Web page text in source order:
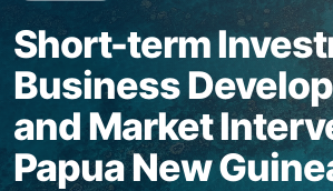
Short-term
Business
and Market
Papua New